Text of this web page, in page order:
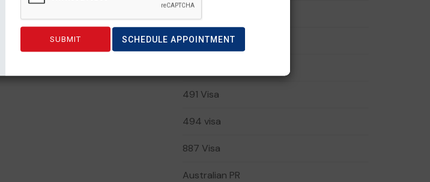
482 Visa
491 Visa
494 visa
887 Visa
Australian PR
SCHEDULE APPOINTMENT